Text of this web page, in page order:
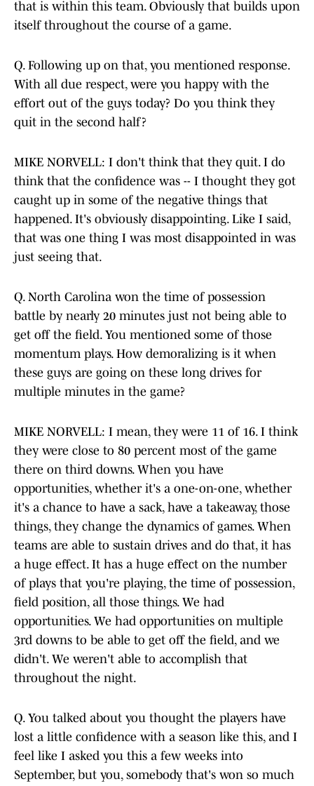
that is within this team. Obviously that builds upon
itself throughout the course of a game.
Q. Following up on that, you mentioned response.
With all due respect, were you happy with the
effort out of the guys today? Do you think they
quit in the second half?
MIKE NORVELL: I don't think that they quit. I do
think that the confidence was -- I thought they got
caught up in some of the negative things that
happened. It's obviously disappointing. Like I said,
that was one thing I was most disappointed in was
just seeing that.
Q. North Carolina won the time of possession
battle by nearly 20 minutes just not being able to
get off the field. You mentioned some of those
momentum plays. How demoralizing is it when
these guys are going on these long drives for
multiple minutes in the game?
MIKE NORVELL: I mean, they were 11 of 16. I think
they were close to 80 percent most of the game
there on third downs. When you have
opportunities, whether it's a one-on-one, whether
it's a chance to have a sack, have a takeaway, those
things, they change the dynamics of games. When
teams are able to sustain drives and do that, it has
a huge effect. It has a huge effect on the number
of plays that you're playing, the time of possession,
field position, all those things. We had
opportunities. We had opportunities on multiple
3rd downs to be able to get off the field, and we
didn't. We weren't able to accomplish that
throughout the night.
Q. You talked about you thought the players have
lost a little confidence with a season like this, and I
feel like I asked you this a few weeks into
September, but you, somebody that's won so much